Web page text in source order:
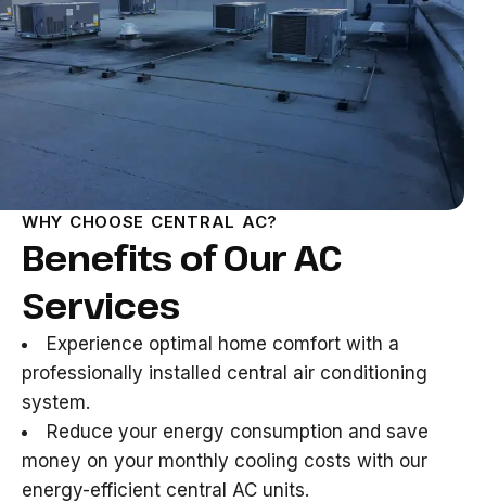
WHY CHOOSE CENTRAL AC?
Benefits of Our AC
Services
Experience optimal home comfort with a
professionally installed central air conditioning
system.
Reduce your energy consumption and save
money on your monthly cooling costs with our
energy-efficient central AC units.